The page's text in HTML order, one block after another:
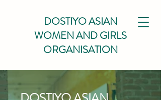
DOSTIYO ASIAN
WOMEN AND GIRLS
ORGANISATION